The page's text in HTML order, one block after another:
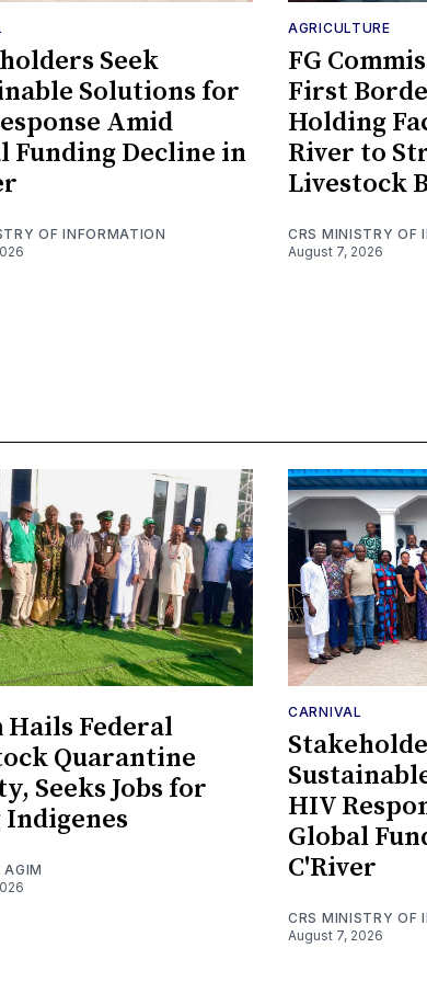
Seek
Solutions for
Amid
Funding Decline in
OF INFORMATION
AGRICULTURE
FG
First
Holding
River to
Livestock
CRS MINISTRY OF
August 7, 2026
Hails Federal
Quarantine
Seeks Jobs for
Indigenes
AGIM
CARNIVAL
HIV
Global
C'River
CRS MINISTRY OF
August 7, 2026